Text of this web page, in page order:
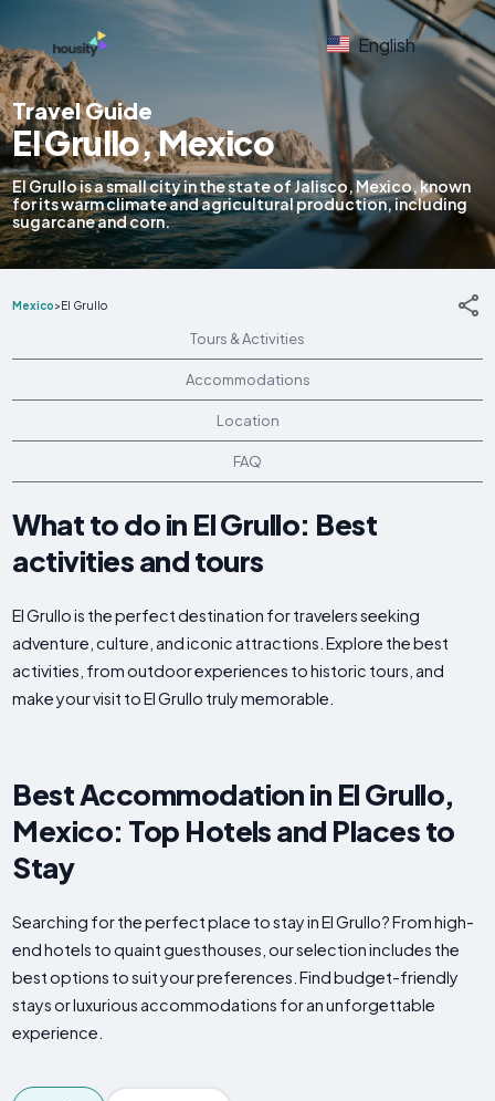
English
Travel Guide
El Grullo, Mexico
El Grullo is a small city in the state of Jalisco, Mexico, known
for its warm climate and agricultural production, including
sugarcane and corn.
Mexico>El Grullo
Tours & Activities
Accommodations
Location
FAQ
What to do in El Grullo: Best
activities and tours
El Grullo is the perfect destination for travelers seeking
adventure, culture, and iconic attractions. Explore the best
activities, from outdoor experiences to historic tours, and
make your visit to El Grullo truly memorable.
Best Accommodation in El Grullo,
Mexico: Top Hotels and Places to
Stay
Searching for the perfect place to stay in El Grullo? From high-
end hotels to quaint guesthouses, our selection includes the
best options to suit your preferences. Find budget-friendly
stays or luxurious accommodations for an unforgettable
experience.